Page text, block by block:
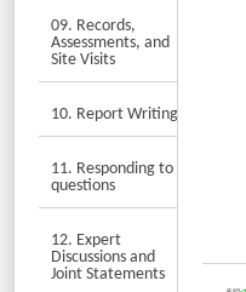
09. Records,
Assessments, and
Site Visits
10. Report Writing
11. Responding to
questions
12. Expert
Discussions and
Joint Statements